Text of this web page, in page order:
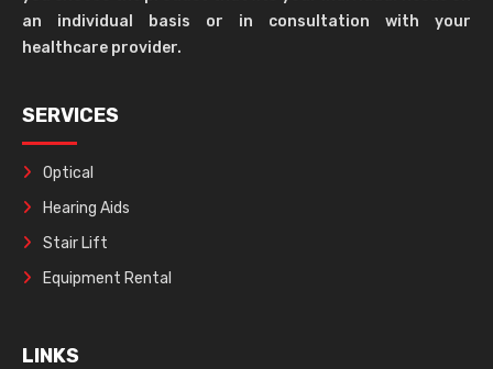
an individual basis or in consultation with your
healthcare provider.
SERVICES
Optical
Hearing Aids
Stair Lift
Equipment Rental
LINKS